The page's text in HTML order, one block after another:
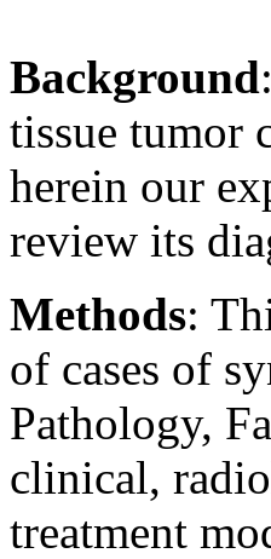
Background
tissue tumor
herein our
review its
Methods:
of cases of
Pathology,
clinical,
treatment